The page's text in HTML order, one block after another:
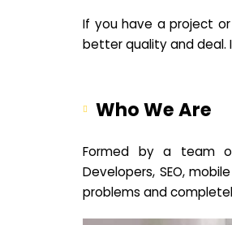
If you have a project
better quality and deal.
Who We Are
Formed by a team
Developers, SEO,
problems and